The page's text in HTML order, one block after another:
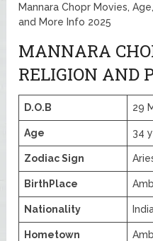
Mannara Chopr Movies,
and More Info 2025
MANNARA
RELIGION AND
D.O.B 29
Age 34
Zodiac Sign
BirthPlace
Nationality
Hometown